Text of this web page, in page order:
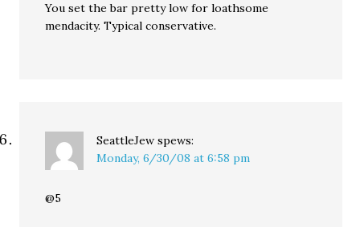
You set the bar pretty low for loathsome
mendacity. Typical conservative.
SeattleJew spews:
Monday, 6/30/08 at 6:58 pm
@5